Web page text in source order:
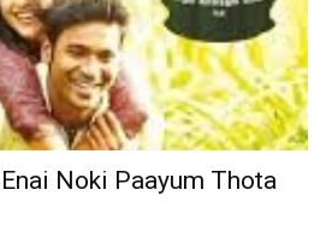
Noki Paayum Thota